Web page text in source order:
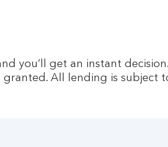
you’ll get an instant
All lending is subject